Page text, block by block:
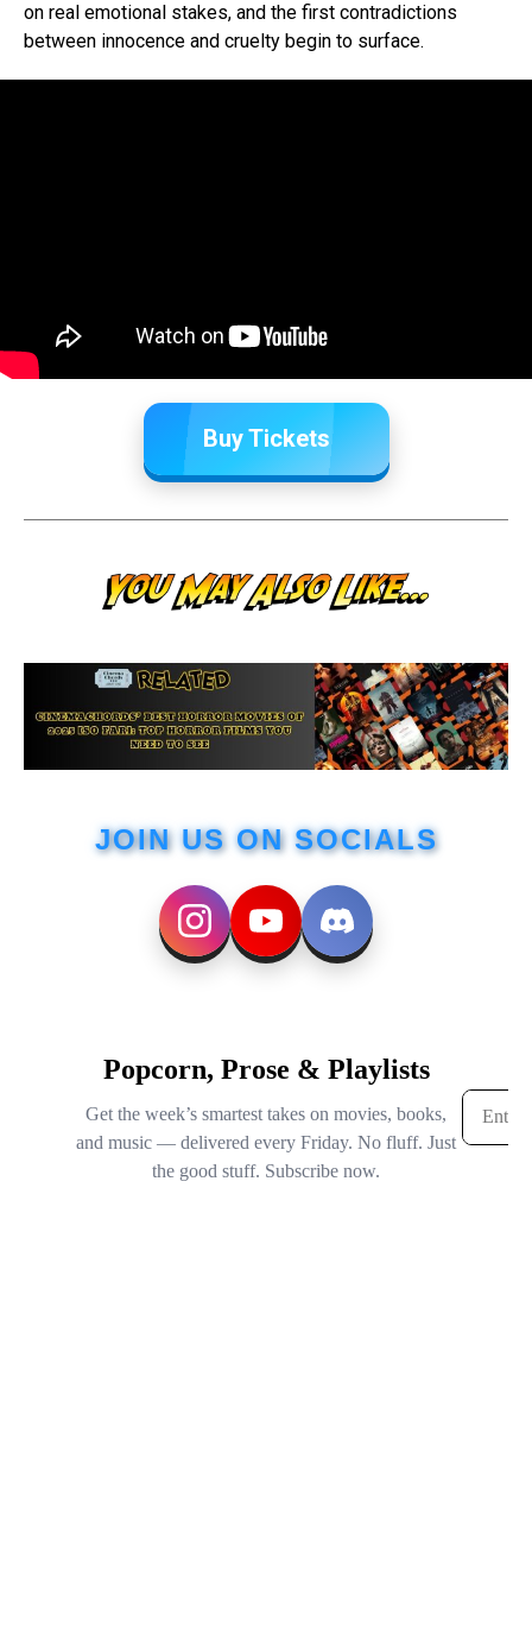
on real emotional stakes, and the first contradictions
between innocence and cruelty begin to surface.
Buy Tickets
JOIN US ON SOCIALS